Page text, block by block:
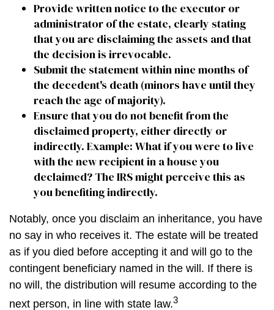
Provide written notice to the executor or
administrator of the estate, clearly stating
that you are disclaiming the assets and that
the decision is irrevocable.
Submit the statement within nine months of
the decedent's death (minors have until they
reach the age of majority).
Ensure that you do not benefit from the
disclaimed property, either directly or
indirectly. Example: What if you were to live
with the new recipient in a house you
declaimed? The IRS might perceive this as
you benefiting indirectly.
Notably, once you disclaim an inheritance, you have
no say in who receives it. The estate will be treated
as if you died before accepting it and will go to the
contingent beneficiary named in the will. If there is
no will, the distribution will resume according to the
next person, in line with state law.3